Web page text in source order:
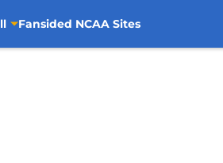
Fansided NCAA Sites